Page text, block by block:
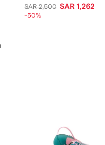
SAR 2,500 SAR 1,262
-50%